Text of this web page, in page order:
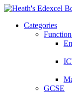
Categories
GCSE